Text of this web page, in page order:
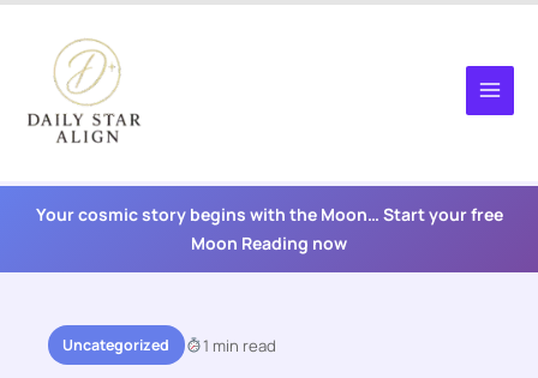
content
Your cosmic story begins with the Moon… Start your free
Moon Reading now
Uncategorized 1 min read